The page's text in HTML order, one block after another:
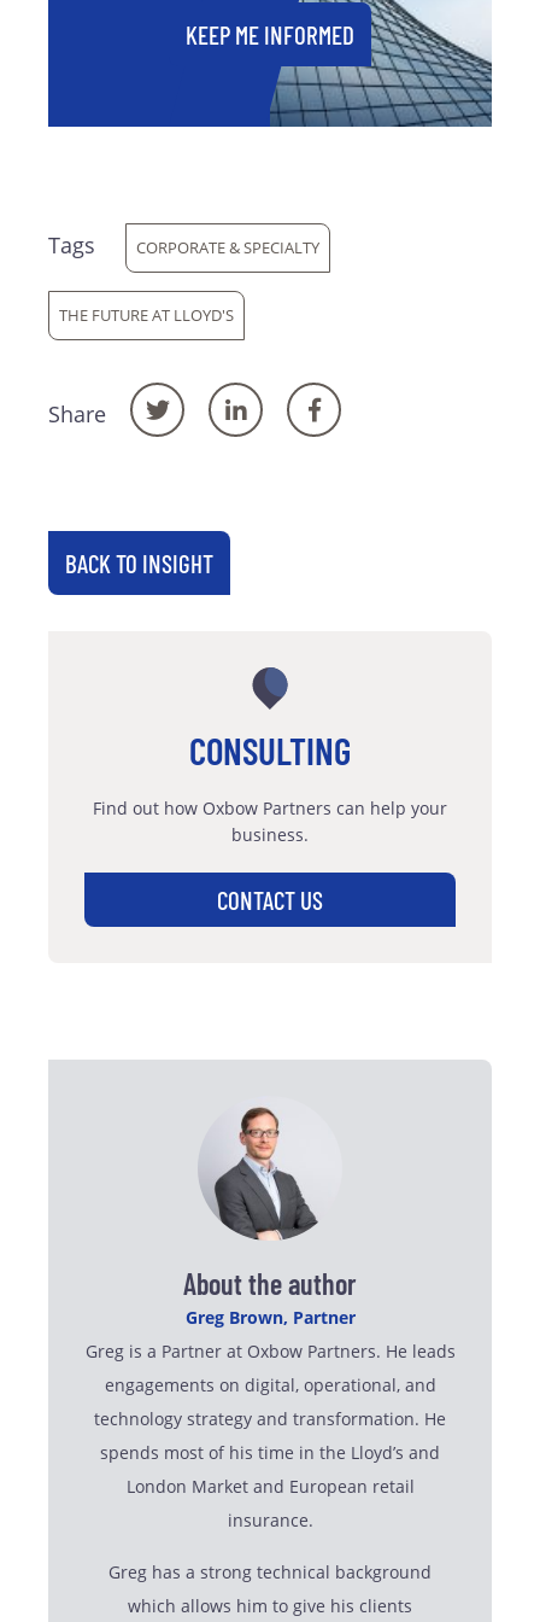
KEEP ME INFORMED
Tags CORPORATE & SPECIALTY
THE FUTURE AT LLOYD'S
Share
BACK TO INSIGHT
CONSULTING
Find out how Oxbow Partners can help your
business.
CONTACT US
About the author
Greg Brown, Partner
Greg is a Partner at Oxbow Partners. He leads
engagements on digital, operational, and
technology strategy and transformation. He
spends most of his time in the Lloyd’s and
London Market and European retail
insurance.
Greg has a strong technical background
which allows him to give his clients